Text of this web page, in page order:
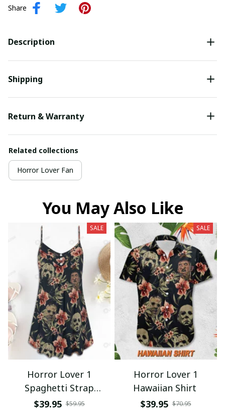
Share
Description
Shipping
Return & Warranty
Related collections
Horror Lover Fan
You May Also Like
SALE
Horror Lover 1
Spaghetti Strap
Summer Dress
$39.95 $59.95
SALE
Horror Lover 1
Hawaiian Shirt
$39.95 $70.95